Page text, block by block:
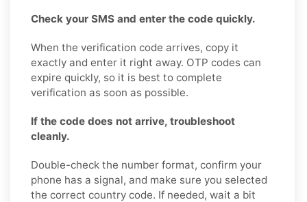
Check your SMS and enter the code quickly.
When the verification code arrives, copy it
exactly and enter it right away. OTP codes can
expire quickly, so it is best to complete
verification as soon as possible.
If the code does not arrive, troubleshoot
cleanly.
Double-check the number format, confirm your
phone has a signal, and make sure you selected
the correct country code. If needed, wait a bit